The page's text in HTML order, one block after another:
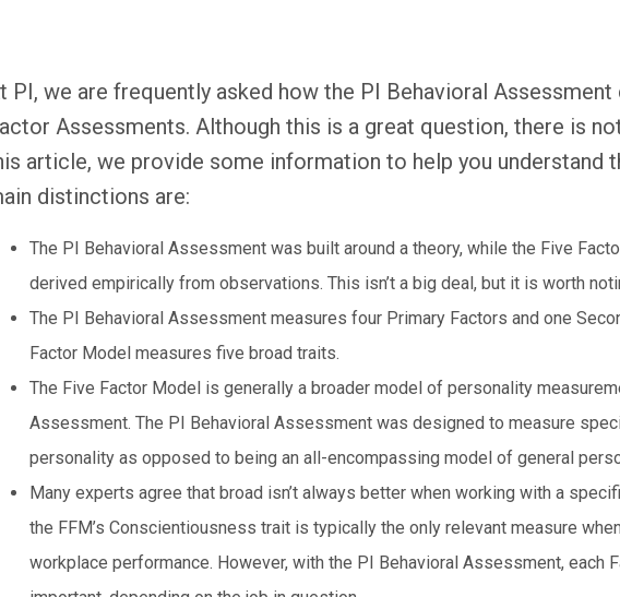
PI, we are frequently asked how the PI Behavioral
Assessments. Although this is a great question, there is
article, we provide some information to help you understand
distinctions are:
The PI Behavioral Assessment was built around a theory, while the Five
derived empirically from observations. This isn’t a big deal, but it is worth
The PI Behavioral Assessment measures four Primary Factors and one
Factor Model measures five broad traits.
The Five Factor Model is generally a broader model of personality
Assessment. The PI Behavioral Assessment was designed to measure
personality as opposed to being an all-encompassing model of general
Many experts agree that broad isn’t always better when working with a
the FFM’s Conscientiousness trait is typically the only relevant measure
workplace performance. However, with the PI Behavioral Assessment, each